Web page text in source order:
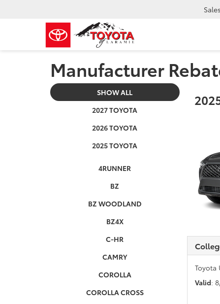
Sales
Manufacturer
SHOW ALL
2027 TOYOTA
2026 TOYOTA
2025 TOYOTA
4RUNNER
BZ
BZ WOODLAND
BZ4X
C-HR
CAMRY
COROLLA
COROLLA CROSS
Toyota
Valid: